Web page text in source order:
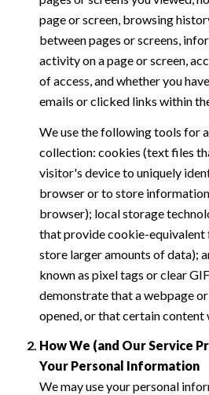
page or screen, browsing
between pages or screens,
activity on a page or screen,
of access, and whether you
emails or clicked links within
We use the following tools for
collection: cookies (text files
visitor's device to uniquely
browser or to store
browser); local storage
that provide cookie-
store larger amounts of data);
known as pixel tags or clear
demonstrate that a webpage
opened, or that certain content
How We (and Our Service
Your Personal Information
We may use your personal